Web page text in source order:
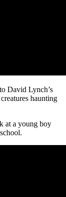
David Lynch’s
haunting
at a young boy